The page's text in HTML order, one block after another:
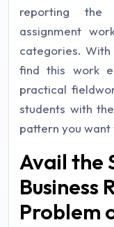
reporting the
assignment
categories.
find this work
practical
students with
pattern you
Avail the
Business
Problem